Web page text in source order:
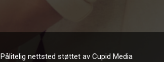
Pålitelig nettsted støttet av Cupid Media